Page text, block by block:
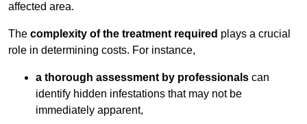
affected area.
The complexity of the treatment required plays a crucial
role in determining costs. For instance,
a thorough assessment by professionals can
identify hidden infestations that may not be
immediately apparent,